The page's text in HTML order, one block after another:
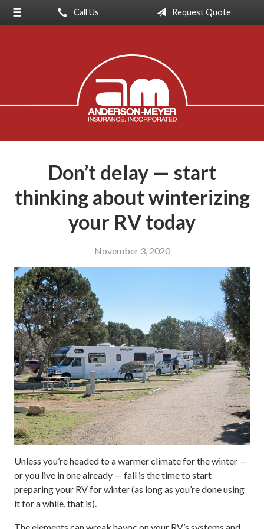
Call Us Request Quote
Don’t delay — start
thinking about winterizing
your RV today
November 3, 2020
Unless you’re headed to a warmer climate for the winter —
or you live in one already — fall is the time to start
preparing your RV for winter (as long as you’re done using
it for a while, that is).
About Us